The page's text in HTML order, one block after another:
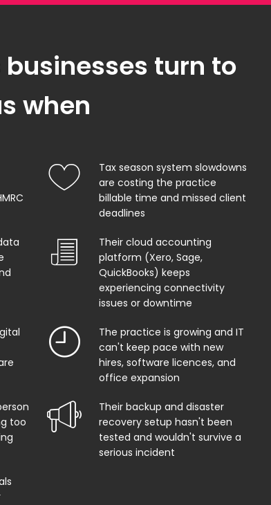
turn to
when
Tax season system slowdowns
are costing the practice
billable time and missed client
deadlines
Their cloud accounting
platform (Xero, Sage,
QuickBooks) keeps
experiencing connectivity
issues or downtime
The practice is growing and IT
can't keep pace with new
hires, software licences, and
office expansion
too
Their backup and disaster
recovery setup hasn't been
tested and wouldn't survive a
serious incident